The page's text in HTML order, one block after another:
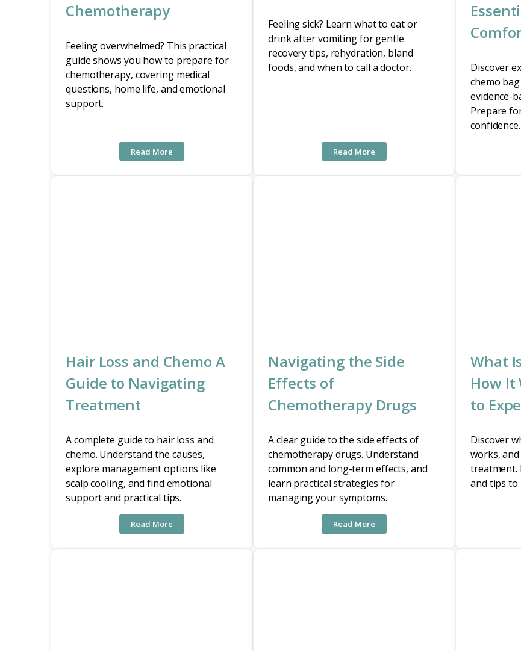
Chemotherapy
Feeling overwhelmed? This practical
guide shows you how to prepare for
chemotherapy, covering medical
questions, home life, and emotional
support.
Read More
Feeling sick? Learn what to eat or
drink after vomiting for gentle
recovery tips, rehydration, bland
foods, and when to call a doctor.
Read More
Discover
chemo
evidence-
Prepare
confidence.
Hair Loss and Chemo A
Guide to Navigating
Treatment
A complete guide to hair loss and
chemo. Understand the causes,
explore management options like
scalp cooling, and find emotional
support and practical tips.
Read More
Navigating the Side
Effects of
Chemotherapy Drugs
A clear guide to the side effects of
chemotherapy drugs. Understand
common and long-term effects, and
learn practical strategies for
managing your symptoms.
Read More
What
How It
to
Discover
works,
treatment.
and tips to